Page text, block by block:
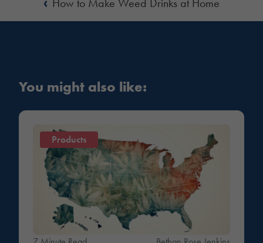
How to Make Weed Drinks at Home
You might also like:
Products